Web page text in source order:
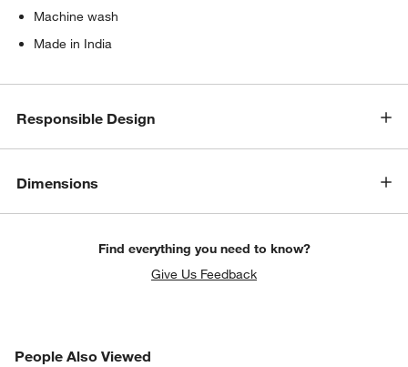
Machine wash
Made in India
Responsible Design
Dimensions
Find everything you need to know?
Give Us Feedback
People Also Viewed
PEOPLE ALSO VIEWEDITEMS SKIPPED. UNDO.